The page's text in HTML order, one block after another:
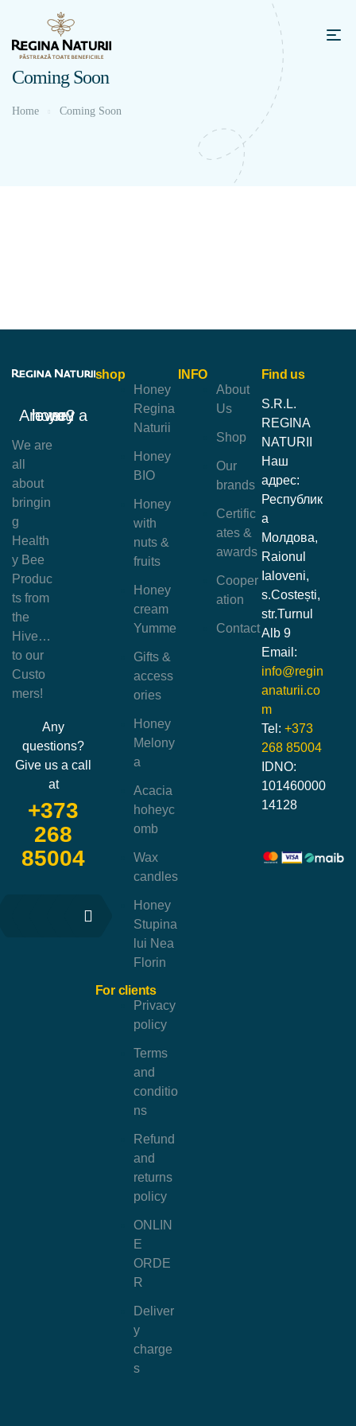
Coming Soon
Home Coming Soon
shop
Honey
Regina
Naturii
Honey
BIO
Honey
with
nuts &
fruits
Honey
cream
Yumme
Gifts &
access
ories
Honey
Melony
a
Acacia
hoheyc
omb
Wax
candles
Honey
Stupina
lui Nea
Florin
For clients
Privacy
policy
Terms
and
conditio
ns
Refund
and
returns
policy
ONLIN
E
ORDE
R
Deliver
y
charge
s
INFO
About
Us
Shop
Our
brands
Certific
ates &
awards
Cooper
ation
Contact
Are you a honey lover?
We are
all
about
bringin
g
Health
y Bee
Produc
ts from
the
Hive…
to our
Custo
mers!
Any
questions?
Give us a call
at
+373
268
85004
Find us
S.R.L.
REGINA
NATURII
Наш
адрес:
Республик
а
Молдова,
Raionul
Ialoveni,
s.Costești,
str.Turnul
Alb 9
Email:
info@regin
anaturii.co
m
Tel: +373
268 85004
IDNO:
101460000
14128